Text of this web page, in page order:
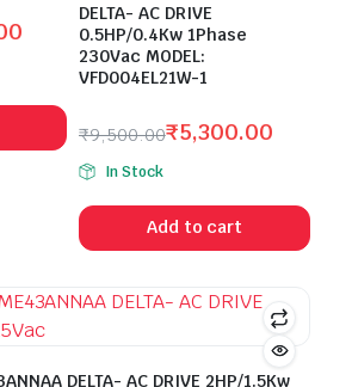
DELTA- AC DRIVE
0.5HP/0.4Kw 1Phase
230Vac MODEL:
VFD004EL21W-1
₹9,500.00
Original
price
was:
₹9,500.00.
₹5,300.00
Current
price
is:
₹5,300.00.
In Stock
Add to cart
DELTA- AC DRIVE 2HP/1.5Kw